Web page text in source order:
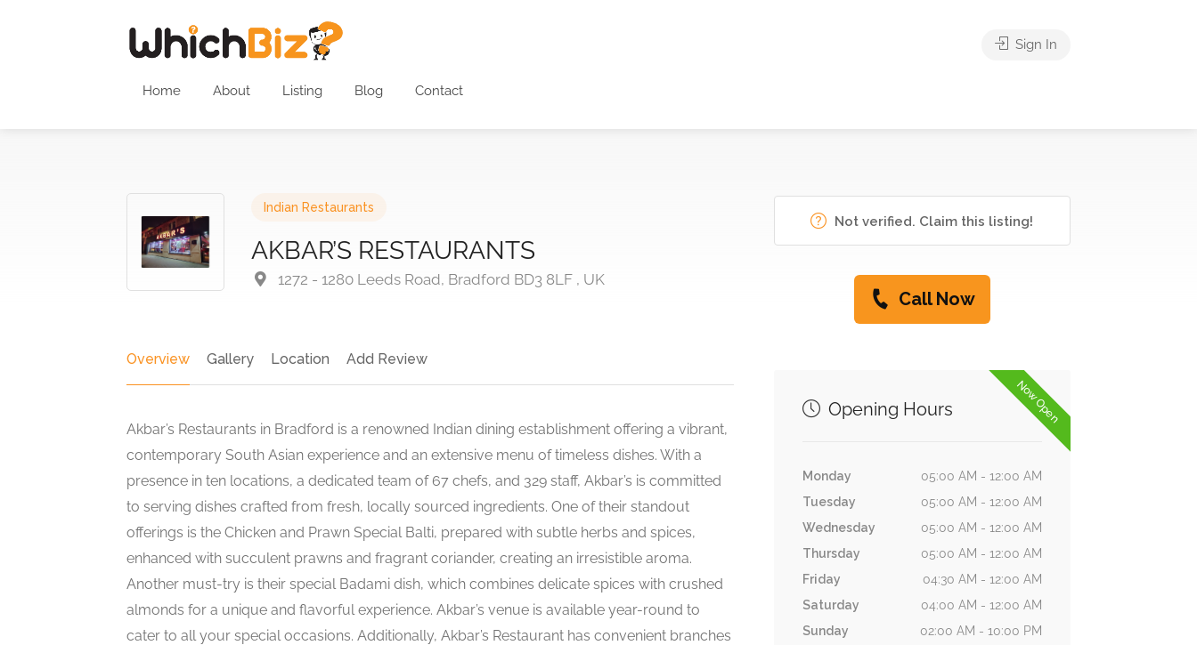
Home About Listing Blog Contact
Sign In
Indian Restaurants
AKBAR’S RESTAURANTS
1272 - 1280 Leeds Road, Bradford BD3 8LF , UK
Overview Gallery Location Add Review
Akbar’s Restaurants in Bradford is a renowned Indian dining establishment offering a vibrant,
contemporary South Asian experience and an extensive menu of timeless dishes. With a
presence in ten locations, a dedicated team of 67 chefs, and 329 staff, Akbar’s is committed
to serving dishes crafted from fresh, locally sourced ingredients. One of their standout
offerings is the Chicken and Prawn Special Balti, prepared with subtle herbs and spices,
enhanced with succulent prawns and fragrant coriander, creating an irresistible aroma.
Another must-try is their special Badami dish, which combines delicate spices with crushed
almonds for a unique and flavorful experience. Akbar’s venue is available year-round to
cater to all your special occasions. Additionally, Akbar’s Restaurant has convenient branches
Not verified. Claim this listing!
Call Now
Now Open
Opening Hours
Monday
05:00 AM - 12:00 AM
Tuesday
05:00 AM - 12:00 AM
Wednesday
05:00 AM - 12:00 AM
Thursday
05:00 AM - 12:00 AM
Friday
04:30 AM - 12:00 AM
Saturday
04:00 AM - 12:00 AM
Sunday
02:00 AM - 10:00 PM